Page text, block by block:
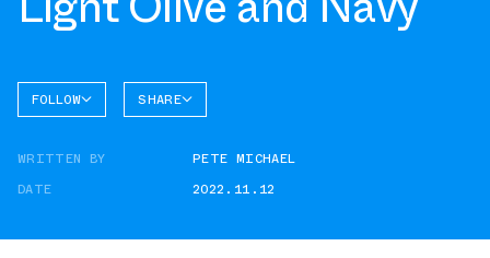
FOLLOW
DUNK
SHARE
WRITTEN BY
PETE MICHAEL
DATE
2022.11.12